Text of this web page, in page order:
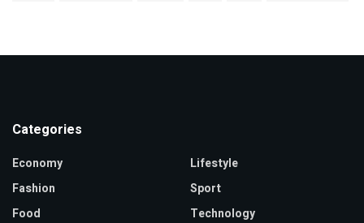
Categories
Economy
Fashion
Food
Lifestyle
Sport
Technology